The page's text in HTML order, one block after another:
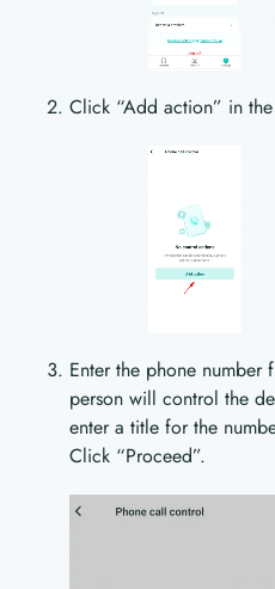
Click “Add action” in
Enter the phone
person will control the
enter a title for the
Click “Proceed”.